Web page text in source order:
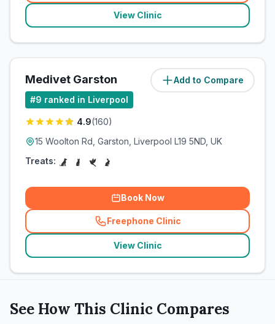
View Clinic
Add to Compare
Medivet Garston (10.4miles)
#9 ranked in Liverpool
4.9(160)
15 Woolton Rd, Garston, Liverpool L19 5ND, UK
Treats:
Book Now
Freephone Clinic
(related_clinics_call
View Clinic
See How This Clinic Compares